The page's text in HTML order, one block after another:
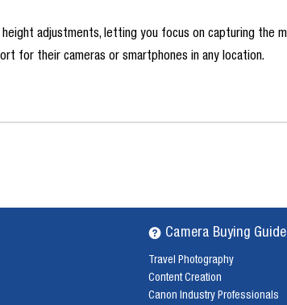
adjustments, letting you focus on capturing the
for their cameras or smartphones in any location.
Camera Buying
Travel Photography
Content Creation
Canon Industry Professionals